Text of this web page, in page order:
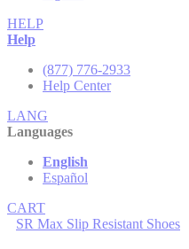
HELP
Help
(877) 776-2933
Help Center
LANG
Languages
English
Español
CART
SR Max Slip Resistant Shoes